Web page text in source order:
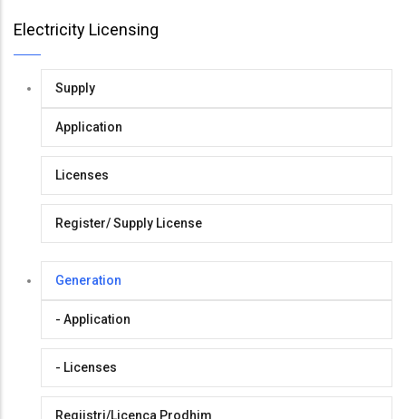
Electricity Licensing
Supply
Application
Licenses
Register/ Supply License
Generation
- Application
- Licenses
Regjistri/Licenca Prodhim